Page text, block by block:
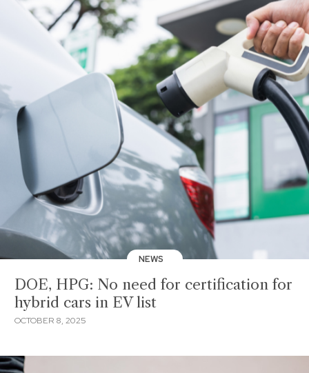
NEWS
DOE, HPG: No need for certification for
hybrid cars in EV list
OCTOBER 8, 2025